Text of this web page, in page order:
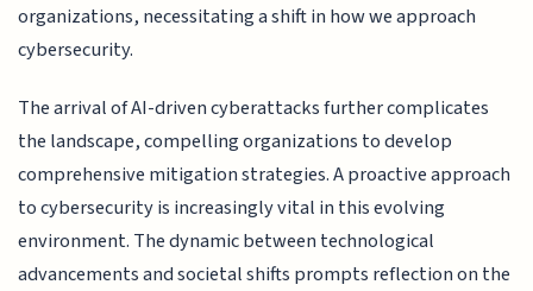
organizations, necessitating a shift in how we approach
cybersecurity.
The arrival of AI-driven cyberattacks further complicates
the landscape, compelling organizations to develop
comprehensive mitigation strategies. A proactive approach
to cybersecurity is increasingly vital in this evolving
environment. The dynamic between technological
advancements and societal shifts prompts reflection on the